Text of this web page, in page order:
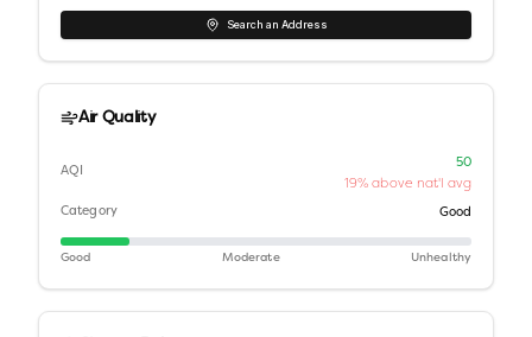
Search an Address
Air Quality
AQI
50
19% above nat'l avg
Category Good
Good Moderate Unhealthy